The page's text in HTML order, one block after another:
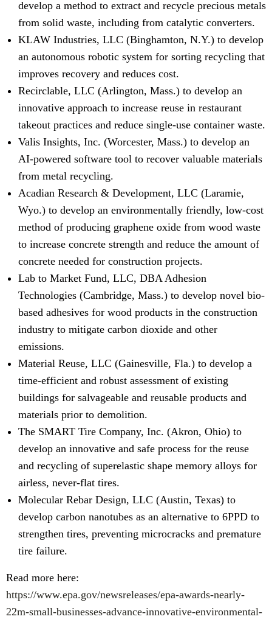
develop a method to extract and recycle precious metals
from solid waste, including from catalytic converters.
KLAW Industries, LLC (Binghamton, N.Y.) to develop
an autonomous robotic system for sorting recycling that
improves recovery and reduces cost.
Recirclable, LLC (Arlington, Mass.) to develop an
innovative approach to increase reuse in restaurant
takeout practices and reduce single-use container waste.
Valis Insights, Inc. (Worcester, Mass.) to develop an
AI-powered software tool to recover valuable materials
from metal recycling.
Acadian Research & Development, LLC (Laramie,
Wyo.) to develop an environmentally friendly, low-cost
method of producing graphene oxide from wood waste
to increase concrete strength and reduce the amount of
concrete needed for construction projects.
Lab to Market Fund, LLC, DBA Adhesion
Technologies (Cambridge, Mass.) to develop novel bio-
based adhesives for wood products in the construction
industry to mitigate carbon dioxide and other
emissions.
Material Reuse, LLC (Gainesville, Fla.) to develop a
time-efficient and robust assessment of existing
buildings for salvageable and reusable products and
materials prior to demolition.
The SMART Tire Company, Inc. (Akron, Ohio) to
develop an innovative and safe process for the reuse
and recycling of superelastic shape memory alloys for
airless, never-flat tires.
Molecular Rebar Design, LLC (Austin, Texas) to
develop carbon nanotubes as an alternative to 6PPD to
strengthen tires, preventing microcracks and premature
tire failure.
Read more here:
https://www.epa.gov/newsreleases/epa-awards-nearly-
22m-small-businesses-advance-innovative-environmental-